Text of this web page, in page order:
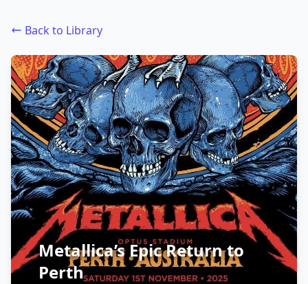
Back to Library
Metallica’s Epic Return to
Perth